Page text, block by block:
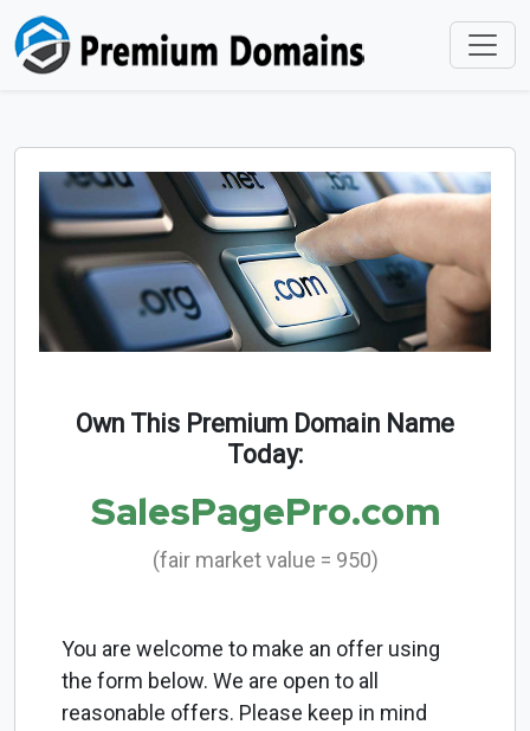
Own This Premium Domain Name
Today:
SalesPagePro.com
(fair market value = 950)
You are welcome to make an offer using
the form below. We are open to all
reasonable offers. Please keep in mind